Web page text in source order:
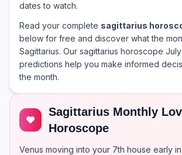
dates to watch.
Read your complete sagittarius
below for free and discover what the
Sagittarius. Our sagittarius horoscope
predictions help you make informed
the month.
Sagittarius Monthly
Horoscope
Venus moving into your 7th house early